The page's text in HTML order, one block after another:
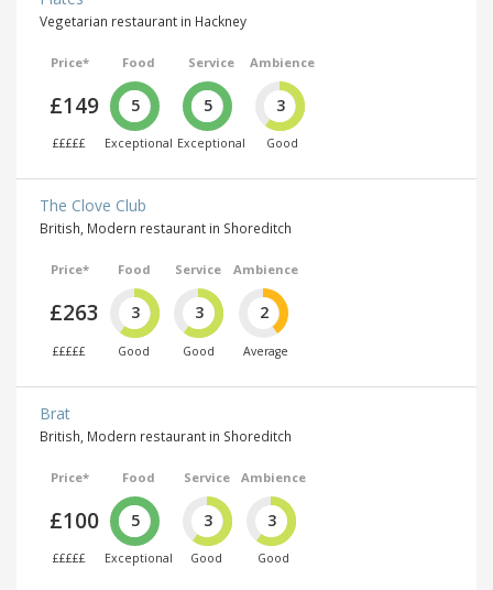
Vegetarian restaurant in Hackney
Price*
£149
£££££
Food
5
Exceptional
Service
5
Exceptional
Ambience
3
Good
The Clove Club
British, Modern restaurant in Shoreditch
Price*
£263
£££££
Food
3
Good
Service
3
Good
Ambience
2
Average
Brat
British, Modern restaurant in Shoreditch
Price*
£100
£££££
Food
5
Exceptional
Service
3
Good
Ambience
3
Good